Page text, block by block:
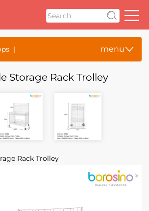
menu
Storage Rack Trolley
Rack Trolley